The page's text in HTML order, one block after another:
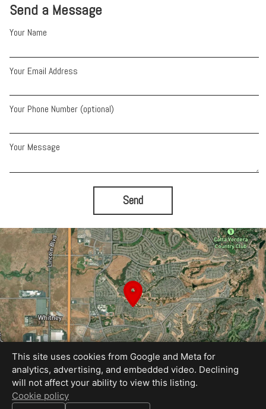
Send a Message
Your Name
Your Email Address
Your Phone Number (optional)
Your Message
Send
This site uses cookies from Google and Meta for
analytics, advertising, and embedded video. Declining
will not affect your ability to view this listing.
Cookie policy